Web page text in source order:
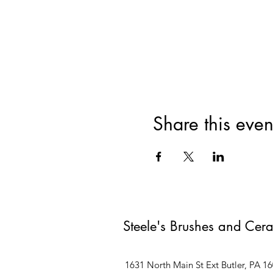
Share this
Steele's Brushes and
1631 North Main St Ext Butler, PA